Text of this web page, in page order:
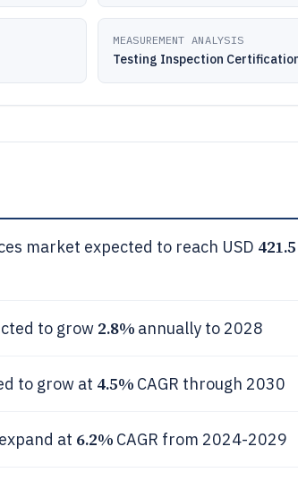
MEASUREMENT ANALYSIS
Testing Inspection
market expected to reach USD
to grow 2.8% annually to 2028
to grow at 4.5% CAGR through 2030
at 6.2% CAGR from 2024-2029